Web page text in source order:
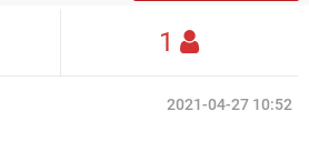
1
2021-04-27 10:52